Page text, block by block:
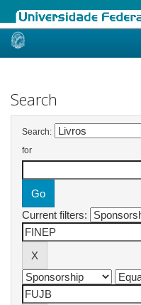
Skip
Search
Search:
for
Current filters: